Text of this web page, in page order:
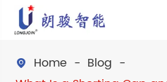
 Home
Blog